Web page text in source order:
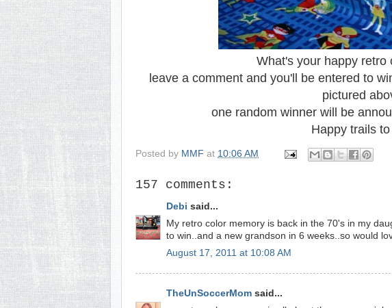
What's your happy retro
leave a comment and you'll be entered to
pictured
one random winner will be
Happy trails
Posted by MMF at 10:06 AM
157 comments:
Debi said...
My retro color memory is back in the 70's in my
to win..and a new grandson in 6 weeks..so would
August 17, 2011 at 10:08 AM
TheUnSoccerMom said...